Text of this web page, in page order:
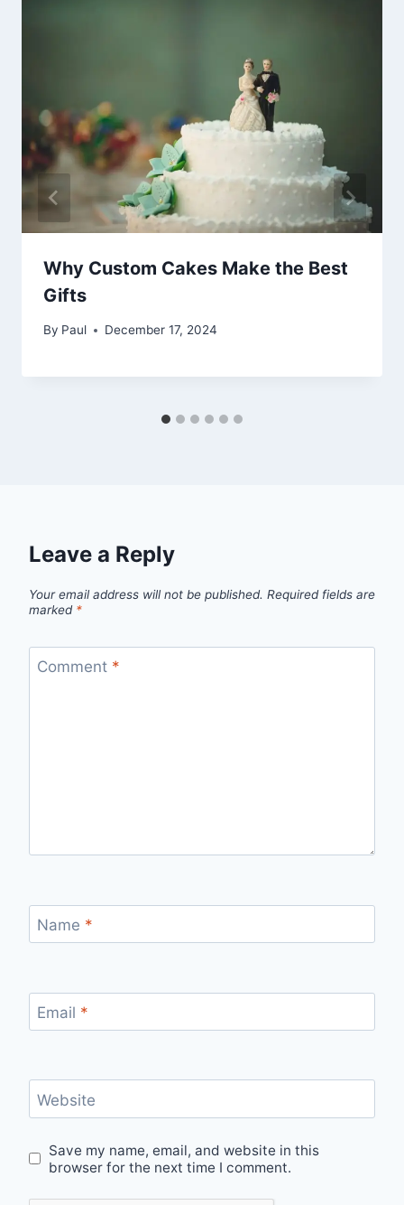
Why Custom Cakes Make the Best
Gifts
By Paul December 17, 2024
Leave a Reply
Your email address will not be published. Required fields are
marked *
Comment *
Name *
Email *
Website
Save my name, email, and website in this
browser for the next time I comment.